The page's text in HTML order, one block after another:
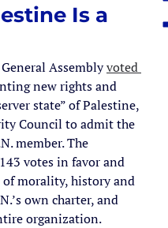
Is a
Assembly voted
new rights and
state” of Palestine,
Council to admit the
member. The
votes in favor and
morality, history and
own charter, and
organization.